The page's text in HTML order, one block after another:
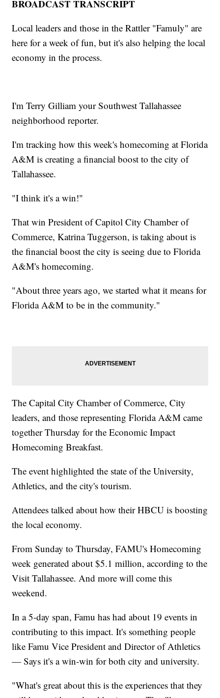
BROADCAST TRANSCRIPT
Local leaders and those in the Rattler "Famuly" are
here for a week of fun, but it's also helping the local
economy in the process.
I'm Terry Gilliam your Southwest Tallahassee
neighborhood reporter.
I'm tracking how this week's homecoming at Florida
A&M is creating a financial boost to the city of
Tallahassee.
"I think it's a win!"
That win President of Capitol City Chamber of
Commerce, Katrina Tuggerson, is taking about is
the financial boost the city is seeing due to Florida
A&M's homecoming.
"About three years ago, we started what it means for
Florida A&M to be in the community."
The Capital City Chamber of Commerce, City
leaders, and those representing Florida A&M came
together Thursday for the Economic Impact
Homecoming Breakfast.
The event highlighted the state of the University,
Athletics, and the city's tourism.
Attendees talked about how their HBCU is boosting
the local economy.
From Sunday to Thursday, FAMU's Homecoming
week generated about $5.1 million, according to the
Visit Tallahassee. And more will come this
weekend.
In a 5-day span, Famu has had about 19 events in
contributing to this impact. It's something people
like Famu Vice President and Director of Athletics
— Says it's a win-win for both city and university.
"What's great about this is the experiences that they